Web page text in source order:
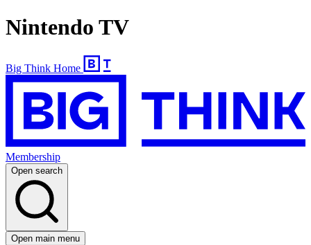
Nintendo TV
Big Think Home
Membership
Open search
Open main menu